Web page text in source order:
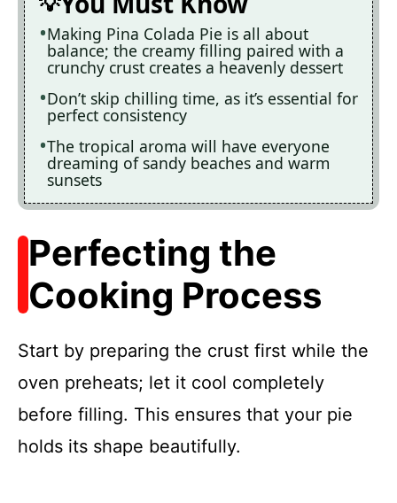
Making Pina Colada Pie is all about
balance; the creamy filling paired with a
crunchy crust creates a heavenly dessert
Don’t skip chilling time, as it’s essential for
perfect consistency
The tropical aroma will have everyone
dreaming of sandy beaches and warm
sunsets
Perfecting the
Cooking Process
Start by preparing the crust first while the
oven preheats; let it cool completely
before filling. This ensures that your pie
holds its shape beautifully.